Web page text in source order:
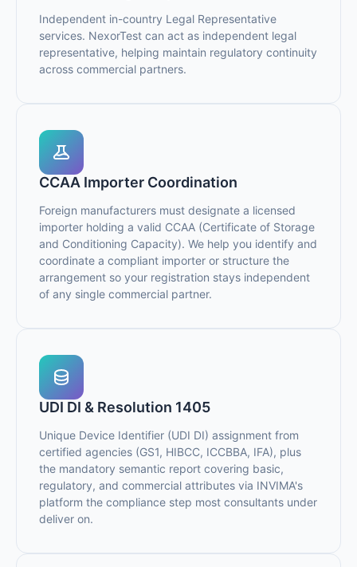
Independent in-country Legal Representative
services. NexorTest can act as independent legal
representative, helping maintain regulatory continuity
across commercial partners.
CCAA Importer Coordination
Foreign manufacturers must designate a licensed
importer holding a valid CCAA (Certificate of Storage
and Conditioning Capacity). We help you identify and
coordinate a compliant importer or structure the
arrangement so your registration stays independent
of any single commercial partner.
UDI DI & Resolution 1405
Unique Device Identifier (UDI DI) assignment from
certified agencies (GS1, HIBCC, ICCBBA, IFA), plus
the mandatory semantic report covering basic,
regulatory, and commercial attributes via INVIMA's
platform the compliance step most consultants under
deliver on.